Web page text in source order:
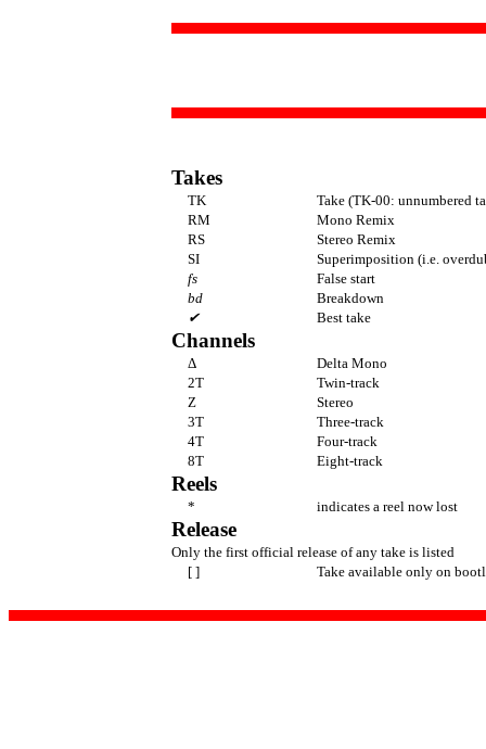
Takes
TK
Take (TK-00: unnumbered
RM
Mono Remix
RS
Stereo Remix
SI
Superimposition (i.e.
fs
False start
bd
Breakdown
✔
Best take
Channels
Δ
Delta Mono
2T
Twin-track
Z
Stereo
3T
Three-track
4T
Four-track
8T
Eight-track
Reels
* indicates a reel now lost
Release
Only the first official release of any take is listed
[ ]
Take available only on